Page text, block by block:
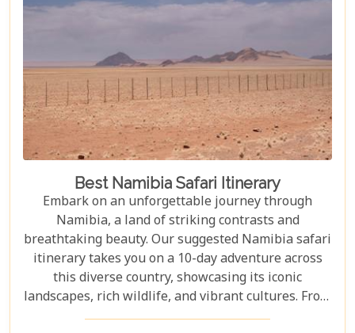
Best Namibia Safari Itinerary
Embark on an unforgettable journey through
Namibia, a land of striking contrasts and
breathtaking beauty. Our suggested Namibia safari
itinerary takes you on a 10-day adventure across
this diverse country, showcasing its iconic
landscapes, rich wildlife, and vibrant cultures. From
the towering sand dunes of Sossusvlei to the